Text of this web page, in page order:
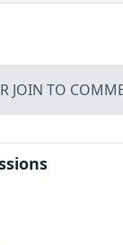
JOIN TO